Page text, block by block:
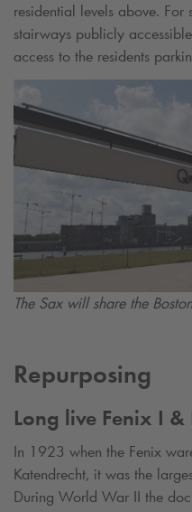
residential levels above. For
stairways publicly
access to the residents
The Sax will share the
Repurposing
Long live Fenix I &
In 1923 when the Fenix
Katendrecht, it was the
During World War II the